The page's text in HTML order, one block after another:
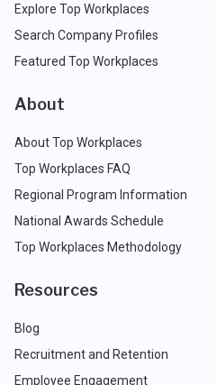
Explore Top Workplaces
Search Company Profiles
Featured Top Workplaces
About
About Top Workplaces
Top Workplaces FAQ
Regional Program Information
National Awards Schedule
Top Workplaces Methodology
Resources
Blog
Recruitment and Retention
Employee Engagement